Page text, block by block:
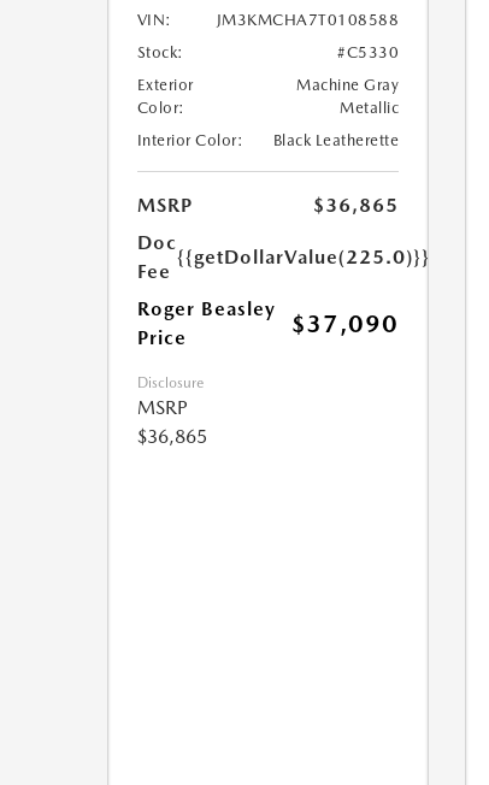
VIN:
JM3KMCHA7T0108588
Stock:
#C5330
Exterior
Color:
Machine Gray
Metallic
Interior Color:
Black Leatherette
MSRP
$36,865
Doc
Fee
{{getDollarValue(225.0)}}
Roger Beasley
Price
$37,090
Disclosure
MSRP
$36,865